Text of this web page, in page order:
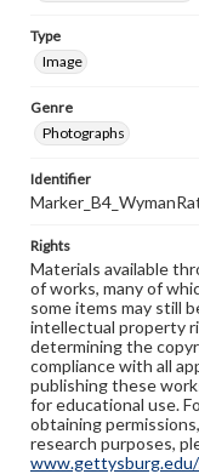
Type
Image
Genre
Photographs
Identifier
Rights
Materials available
of works, many of
some items may still
intellectual property
determining the
compliance with all
publishing these
for educational use.
obtaining
research purposes,